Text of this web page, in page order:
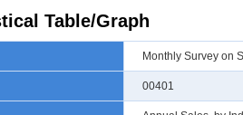
Table/Graph
Monthly Survey on
00401